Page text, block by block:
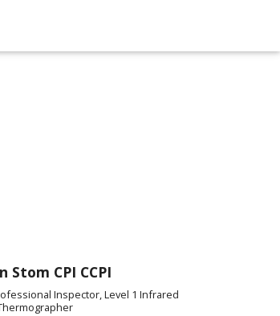
Stom CPI CCPI
Inspector, Level 1 Infrared